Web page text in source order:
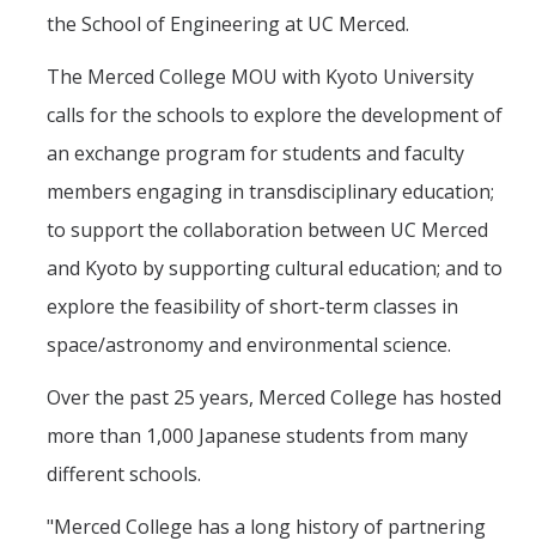
the School of Engineering at UC Merced.
The Merced College MOU with Kyoto University
calls for the schools to explore the development of
an exchange program for students and faculty
members engaging in transdisciplinary education;
to support the collaboration between UC Merced
and Kyoto by supporting cultural education; and to
explore the feasibility of short-term classes in
space/astronomy and environmental science.
Over the past 25 years, Merced College has hosted
more than 1,000 Japanese students from many
different schools.
"Merced College has a long history of partnering